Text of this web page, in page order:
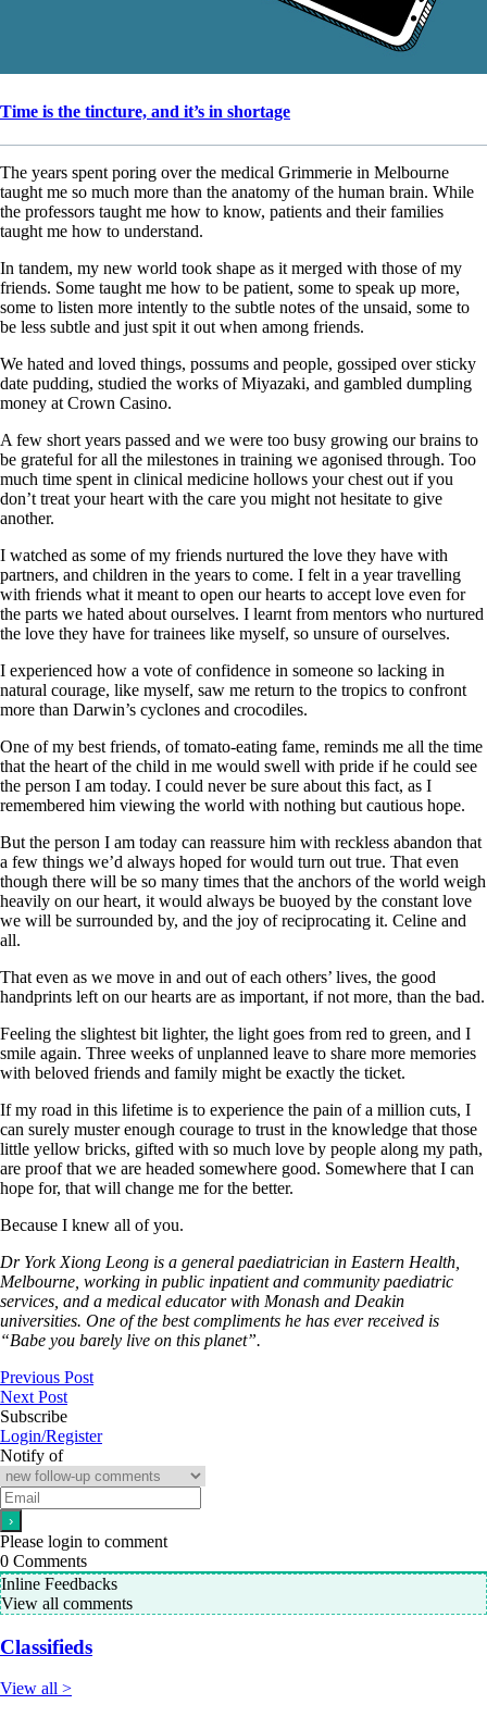
Time is the tincture, and it’s in shortage
The years spent poring over the medical Grimmerie in Melbourne
taught me so much more than the anatomy of the human brain. While
the professors taught me how to know, patients and their families
taught me how to understand.
In tandem, my new world took shape as it merged with those of my
friends. Some taught me how to be patient, some to speak up more,
some to listen more intently to the subtle notes of the unsaid, some to
be less subtle and just spit it out when among friends.
We hated and loved things, possums and people, gossiped over sticky
date pudding, studied the works of Miyazaki, and gambled dumpling
money at Crown Casino.
A few short years passed and we were too busy growing our brains to
be grateful for all the milestones in training we agonised through. Too
much time spent in clinical medicine hollows your chest out if you
don’t treat your heart with the care you might not hesitate to give
another.
I watched as some of my friends nurtured the love they have with
partners, and children in the years to come. I felt in a year travelling
with friends what it meant to open our hearts to accept love even for
the parts we hated about ourselves. I learnt from mentors who nurtured
the love they have for trainees like myself, so unsure of ourselves.
I experienced how a vote of confidence in someone so lacking in
natural courage, like myself, saw me return to the tropics to confront
more than Darwin’s cyclones and crocodiles.
One of my best friends, of tomato-eating fame, reminds me all the time
that the heart of the child in me would swell with pride if he could see
the person I am today. I could never be sure about this fact, as I
remembered him viewing the world with nothing but cautious hope.
But the person I am today can reassure him with reckless abandon that
a few things we’d always hoped for would turn out true. That even
though there will be so many times that the anchors of the world weigh
heavily on our heart, it would always be buoyed by the constant love
we will be surrounded by, and the joy of reciprocating it. Celine and
all.
That even as we move in and out of each others’ lives, the good
handprints left on our hearts are as important, if not more, than the bad.
Feeling the slightest bit lighter, the light goes from red to green, and I
smile again. Three weeks of unplanned leave to share more memories
with beloved friends and family might be exactly the ticket.
If my road in this lifetime is to experience the pain of a million cuts, I
can surely muster enough courage to trust in the knowledge that those
little yellow bricks, gifted with so much love by people along my path,
are proof that we are headed somewhere good. Somewhere that I can
hope for, that will change me for the better.
Because I knew all of you.
Dr York Xiong Leong is a general paediatrician in Eastern Health,
Melbourne, working in public inpatient and community paediatric
services, and a medical educator with Monash and Deakin
universities. One of the best compliments he has ever received is
“Babe you barely live on this planet”.
Previous Post
Next Post
Subscribe
Login/Register
Notify of
Please login to comment
0 Comments
Inline Feedbacks
View all comments
Classifieds
View all >